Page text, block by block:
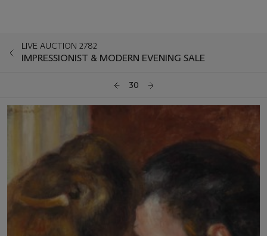
LIVE AUCTION 2782
IMPRESSIONIST & MODERN EVENING SALE
30